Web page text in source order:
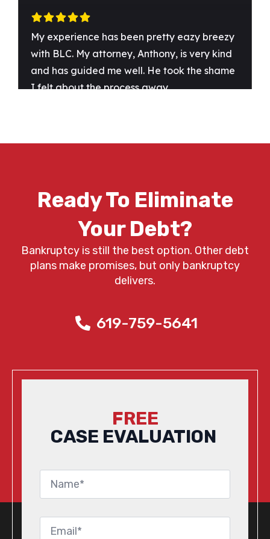
Ready To Eliminate
Your Debt?
Bankruptcy is still the best option. Other debt
plans make promises, but only bankruptcy
delivers.
619-759-5641
FREE
CASE EVALUATION
Name
Email